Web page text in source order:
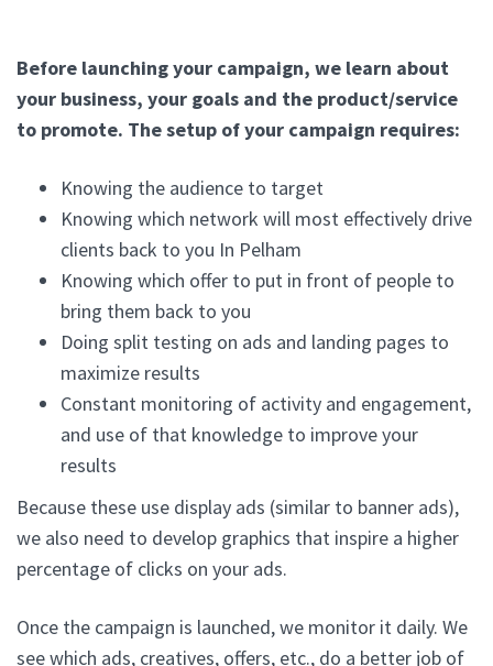
Before launching your campaign, we learn about
your business, your goals and the product/service
to promote. The setup of your campaign requires:
Knowing the audience to target
Knowing which network will most effectively drive
clients back to you In Pelham
Knowing which offer to put in front of people to
bring them back to you
Doing split testing on ads and landing pages to
maximize results
Constant monitoring of activity and engagement,
and use of that knowledge to improve your
results
Because these use display ads (similar to banner ads),
we also need to develop graphics that inspire a higher
percentage of clicks on your ads.
Once the campaign is launched, we monitor it daily. We
see which ads, creatives, offers, etc., do a better job of